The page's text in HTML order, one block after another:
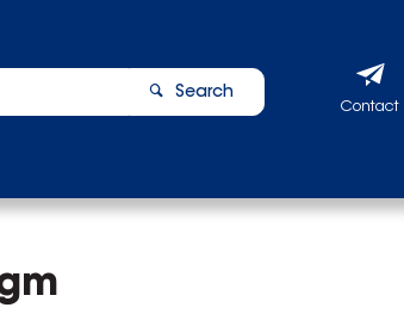
Search
Contact